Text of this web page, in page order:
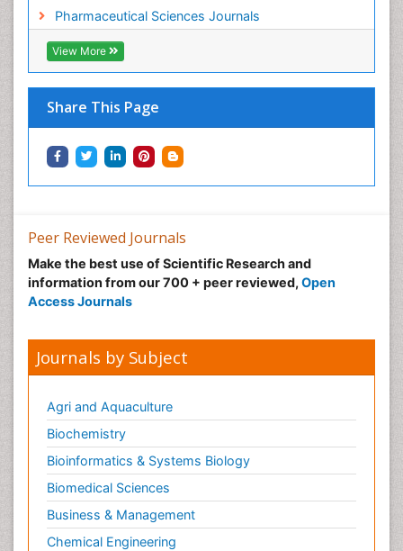
Pharmaceutical Sciences Journals
View More
Share This Page
Peer Reviewed Journals
Make the best use of Scientific Research and
information from our 700 + peer reviewed, Open
Access Journals
Journals by Subject
Agri and Aquaculture
Biochemistry
Bioinformatics & Systems Biology
Biomedical Sciences
Business & Management
Chemical Engineering